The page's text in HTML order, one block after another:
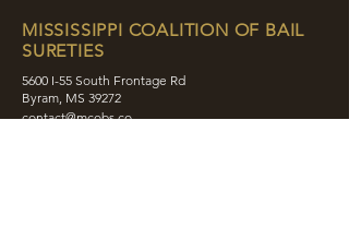
MISSISSIPPI COALITION OF BAIL
SURETIES
5600 I-55 South Frontage Rd
Byram, MS 39272
contact@mcobs.co